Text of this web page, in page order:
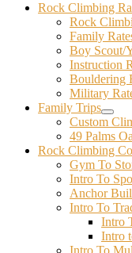
Rock Climbing
Rock
Family
Boy Scout/
Instruction
Bouldering
Military
Family Trips
Custom
49 Palms
Rock Climbing
Gym To
Intro To
Anchor
Intro To
Intro
Intro
Intro To